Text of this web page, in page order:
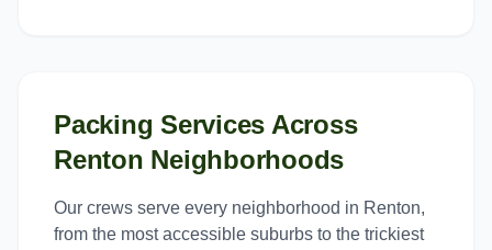
Packing Services Across
Renton Neighborhoods
Our crews serve every neighborhood in Renton,
from the most accessible suburbs to the trickiest